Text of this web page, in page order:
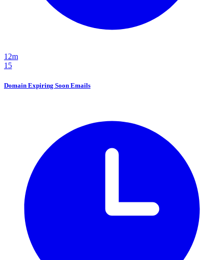
12m
15
Domain Expiring Soon Emails